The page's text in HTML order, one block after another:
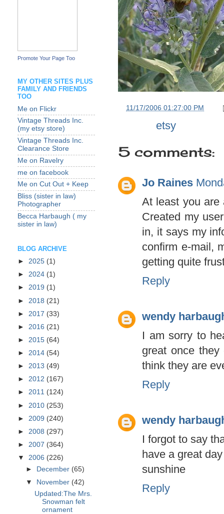
11/17/2006 01:27:00 PM
etsy
5 comments:
Jo Raines
At least you are
Created my
in, it says my
confirm e-mail,
getting quite
Reply
wendy
I am sorry to
great once
think they are
Reply
wendy
I forgot to say
have a great day
sunshine
Reply
Promote Your Page Too
MY OTHER SITES PLUS
FAMILY AND FRIENDS
TOO
Me on Flickr
Vintage Threads Inc.
(my etsy store)
Vintage Threads Inc.
Clearance Store
Me on Ravelry
me on facebook
Me on Cut Out + Keep
Bliss (sister in law)
Photographer
Becca Harbaugh ( my
sister in law)
BLOG ARCHIVE
► 2025 (1)
► 2024 (1)
► 2019 (1)
► 2018 (21)
► 2017 (33)
► 2016 (21)
► 2015 (64)
► 2014 (54)
► 2013 (49)
► 2012 (167)
► 2011 (124)
► 2010 (253)
► 2009 (240)
► 2008 (297)
► 2007 (364)
▼ 2006 (226)
►
December (65)
▼
November (42)
Updated:The Mrs.
Snowman felt
ornament